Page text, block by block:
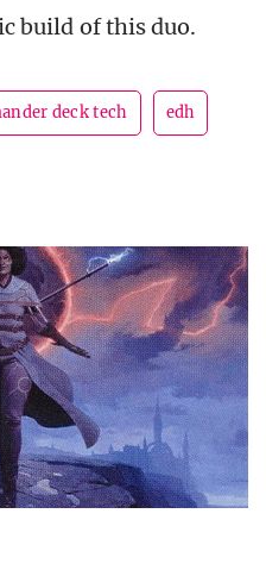
build of this duo.
deck tech edh